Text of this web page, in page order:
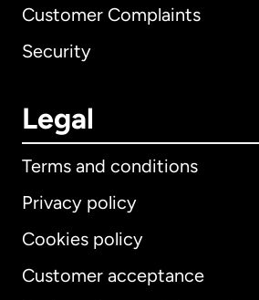
Customer Complaints
Security
Legal
Terms and conditions
Privacy policy
Cookies policy
Customer acceptance